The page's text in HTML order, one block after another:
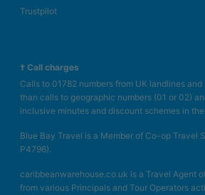
Trustpilot
† Call charges
Calls to 01782 numbers from UK landlines
than calls to geographic numbers (01 or 02)
inclusive minutes and discount schemes in
Blue Bay Travel is a Member of Co-op Travel
P4796).
caribbeanwarehouse.co.uk is a Travel Agent
from various Principals and Tour Operators